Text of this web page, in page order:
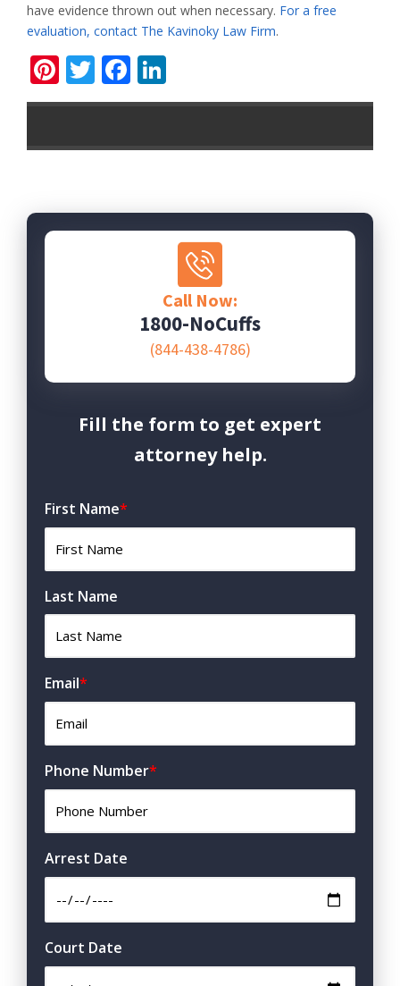
have evidence thrown out when necessary. For a free
evaluation, contact The Kavinoky Law Firm.
Pinterest
TwitterFacebook
Call Now:
1800-NoCuffs
(844-438-4786)
Fill the form to get expert
attorney help.
First Name*
Last Name
Email*
Phone Number*
Arrest Date
Court Date